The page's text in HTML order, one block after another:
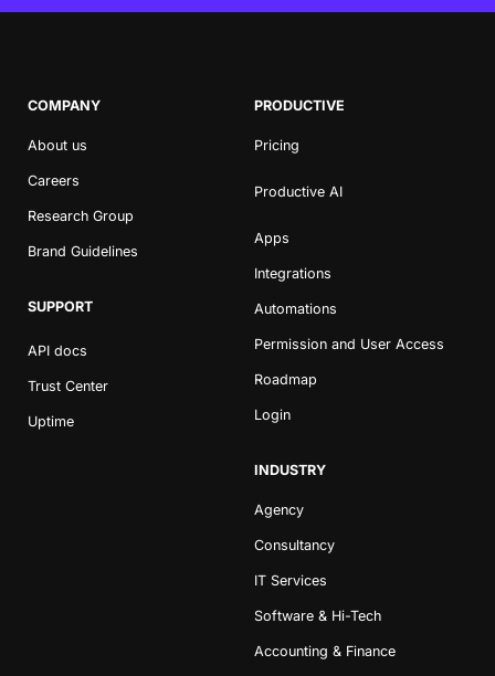
COMPANY
About us
Careers
Research Group
Brand Guidelines
SUPPORT
API docs
Trust Center
Uptime
PRODUCTIVE
Pricing
Productive AI
Apps
Integrations
Automations
Permission and User Access
Roadmap
Login
INDUSTRY
Agency
Consultancy
IT Services
Software & Hi-Tech
Accounting & Finance